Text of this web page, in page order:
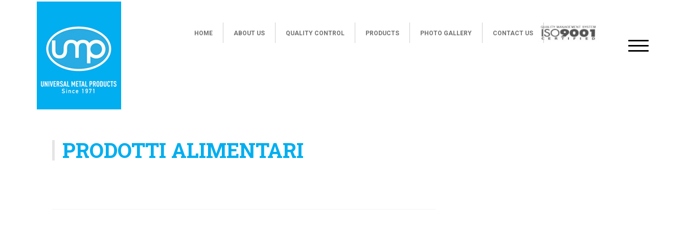
HOME ABOUT US QUALITY CONTROL PRODUCTS PHOTO GALLERY CONTACT US
PRODOTTI ALIMENTARI